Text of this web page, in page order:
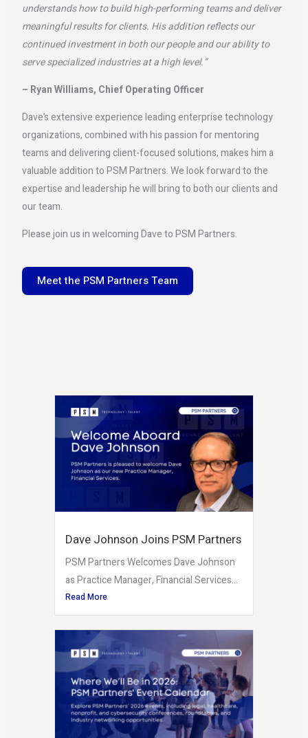
understands how to build high-performing teams and deliver
meaningful results for clients. His addition reflects our
continued investment in both our people and our ability to
serve specialized industries at a high level.”
– Ryan Williams, Chief Operating Officer
Dave’s extensive experience leading enterprise technology
organizations, combined with his passion for mentoring
teams and delivering client-focused solutions, makes him a
valuable addition to PSM Partners. We look forward to the
expertise and leadership he will bring to both our clients and
our team.
Please join us in welcoming Dave to PSM Partners.
Meet the PSM Partners Team
Dave Johnson Joins PSM Partners
PSM Partners Welcomes Dave Johnson
as Practice Manager, Financial Services...
Read More